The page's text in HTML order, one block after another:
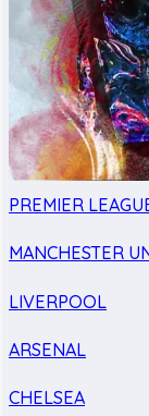
PREMIER
MANCHESTER
LIVERPOOL
ARSENAL
CHELSEA